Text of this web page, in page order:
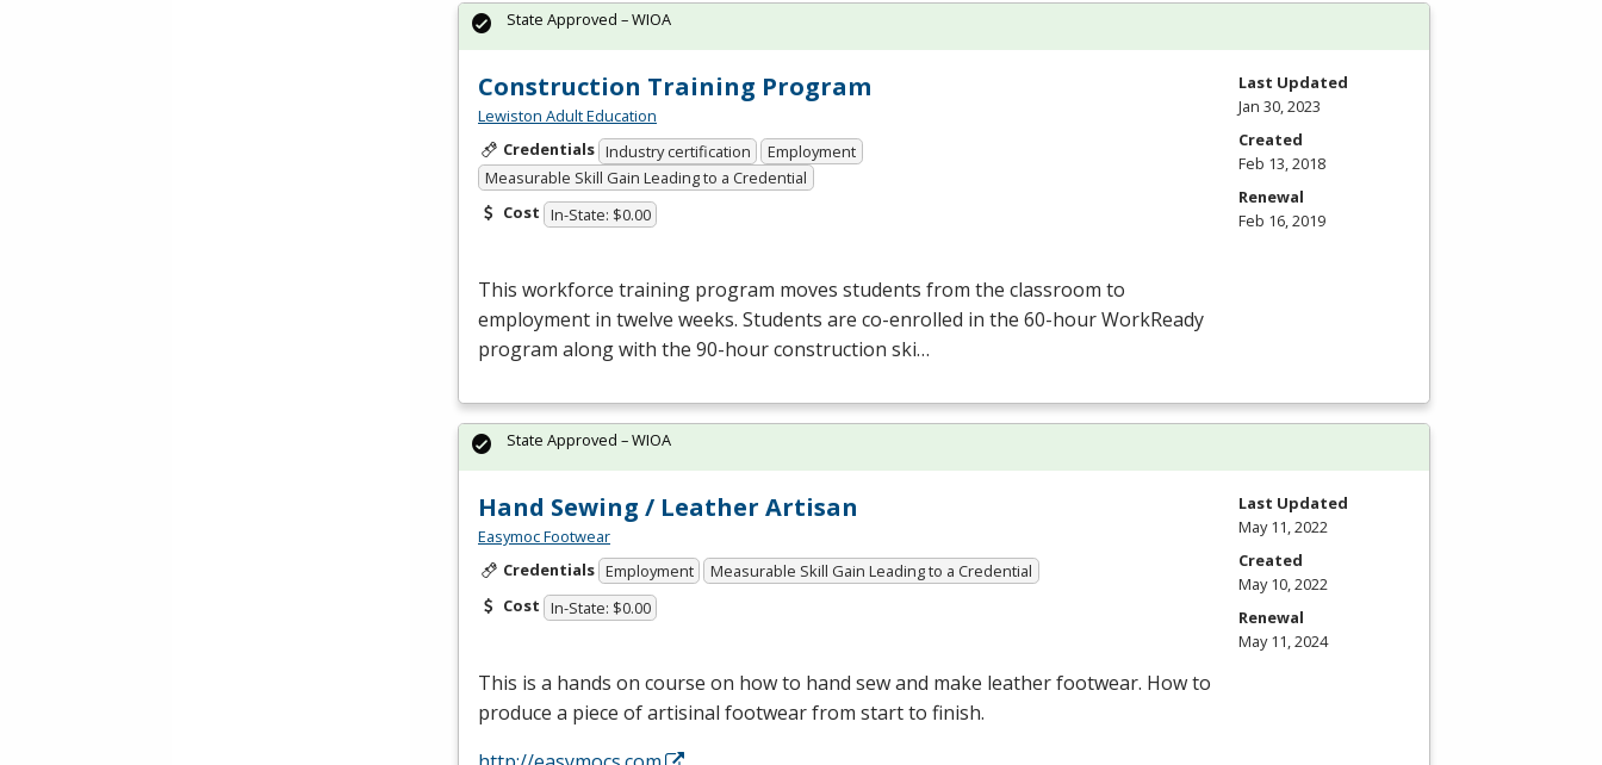
Construction Training Program
Lewiston Adult Education
Credentials Industry certification
Employment
Measurable Skill Gain Leading to a Credential
Cost In-State: $0.00
This workforce training program moves students from the classroom to
employment in twelve weeks. Students are co-enrolled in the 60-hour WorkReady
program along with the 90-hour construction ski…
State Approved – WIOA
Last Updated
Jan 30, 2023
Created
Feb 13, 2018
Renewal
Feb 16, 2019
Hand Sewing / Leather Artisan
Easymoc Footwear
Credentials Employment
Measurable Skill Gain Leading to a Credential
Cost In-State: $0.00
This is a hands on course on how to hand sew and make leather footwear. How to
produce a piece of artisinal footwear from start to finish.
State Approved – WIOA
Last Updated
May 11, 2022
Created
May 10, 2022
Renewal
May 11, 2024